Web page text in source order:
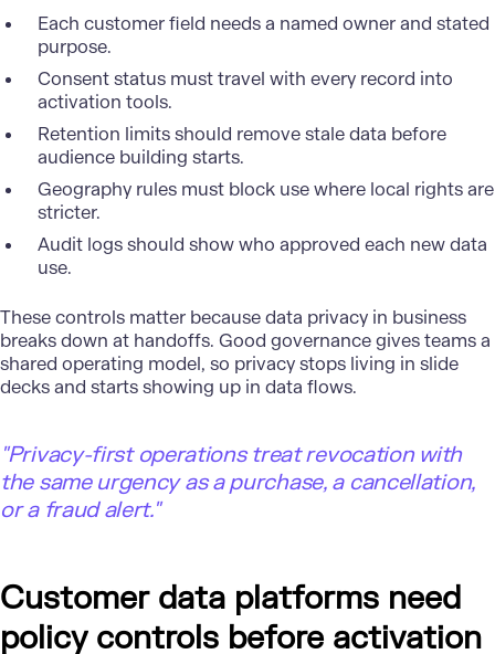
Each customer field needs a named owner and stated
purpose.
Consent status must travel with every record into
activation tools.
Retention limits should remove stale data before
audience building starts.
Geography rules must block use where local rights are
stricter.
Audit logs should show who approved each new data
use.
These controls matter because data privacy in business
breaks down at handoffs. Good governance gives teams a
shared operating model, so privacy stops living in slide
decks and starts showing up in data flows.
"Privacy-first operations treat revocation with
the same urgency as a purchase, a cancellation,
or a fraud alert."
Customer data platforms need
policy controls before activation